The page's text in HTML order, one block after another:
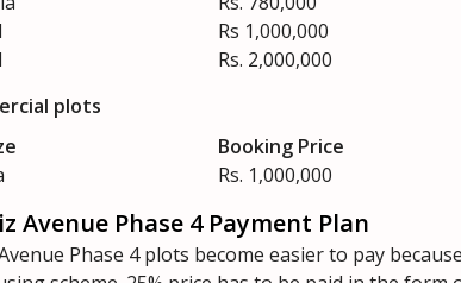
Rs 1,000,000
Rs. 2,000,000
plots
Booking Price
Rs. 1,000,000
Avenue Phase 4 Payment Plan
Phase 4 plots become easier to pay